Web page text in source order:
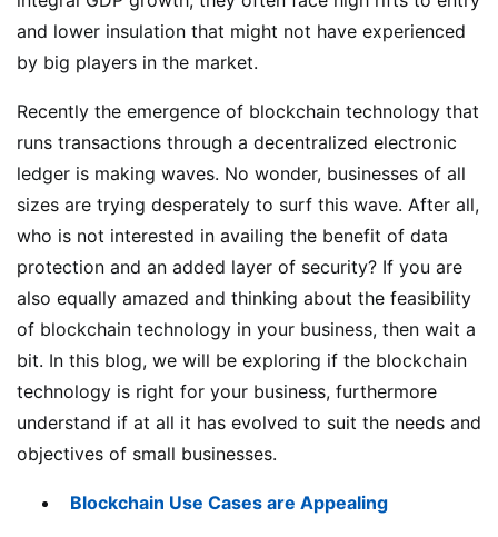
and lower insulation that might not have experienced
by big players in the market.
Recently the emergence of blockchain technology that
runs transactions through a decentralized electronic
ledger is making waves. No wonder, businesses of all
sizes are trying desperately to surf this wave. After all,
who is not interested in availing the benefit of data
protection and an added layer of security? If you are
also equally amazed and thinking about the feasibility
of blockchain technology in your business, then wait a
bit. In this blog, we will be exploring if the blockchain
technology is right for your business, furthermore
understand if at all it has evolved to suit the needs and
objectives of small businesses.
Blockchain Use Cases are Appealing